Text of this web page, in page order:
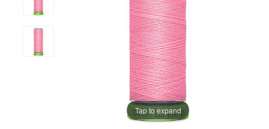
Tap to expand